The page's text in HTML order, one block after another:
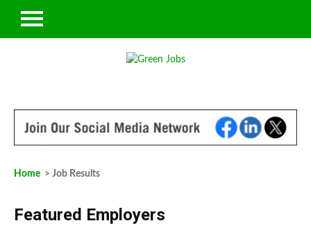
Home > Job Results
Featured Employers